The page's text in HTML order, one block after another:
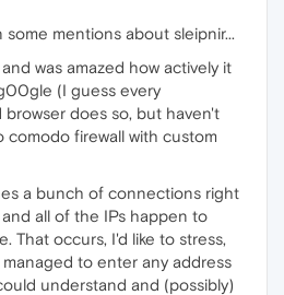
mentions about sleipnir...
was amazed how actively it
(I guess every
does so, but haven't
comodo firewall with custom
a bunch of connections right
all of the IPs happen to
That occurs, I'd like to stress,
to enter any address
understand and (possibly)